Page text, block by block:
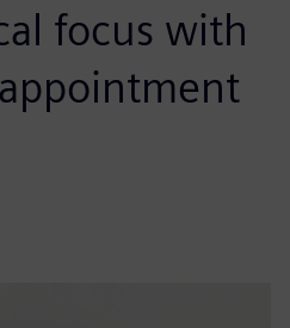
focus with